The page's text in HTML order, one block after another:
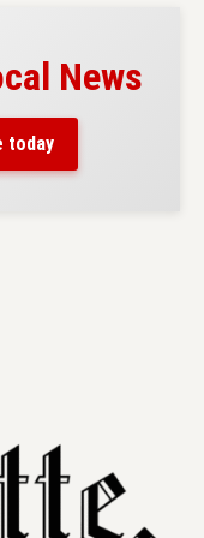
News
today